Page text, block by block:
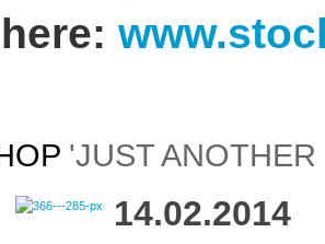
'JUST ANOTHER
14.02.2014